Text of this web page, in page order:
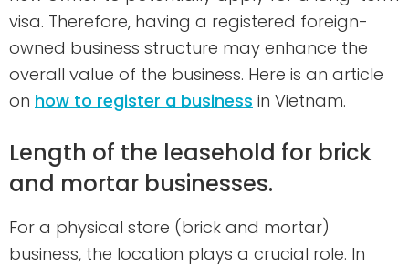
visa. Therefore, having a registered foreign-
owned business structure may enhance the
overall value of the business. Here is an article
on how to register a business in Vietnam.
Length of the leasehold for brick
and mortar businesses.
For a physical store (brick and mortar)
business, the location plays a crucial role. In